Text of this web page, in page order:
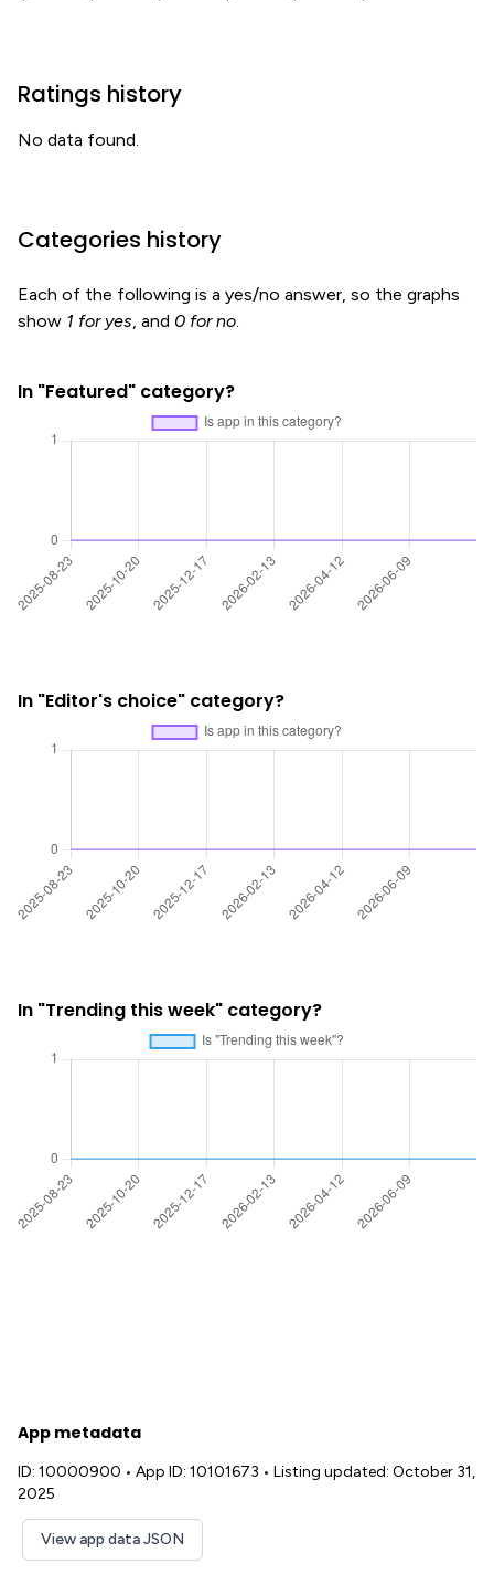
Ratings history
No data found.
Categories history
Each of the following is a yes/no answer, so the graphs
show 1 for yes, and 0 for no.
In "Featured" category?
In "Editor's choice" category?
In "Trending this week" category?
App metadata
ID: 10000900 • App ID: 10101673 • Listing updated: October 31,
2025
View app data JSON